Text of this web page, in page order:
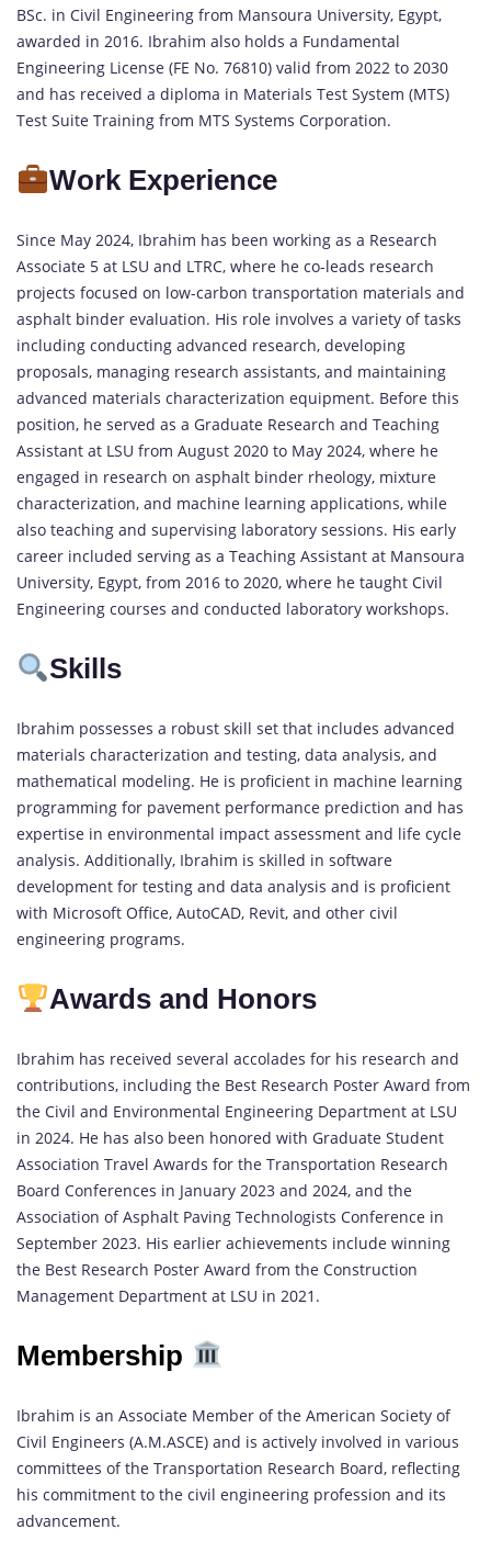
BSc. in Civil Engineering from Mansoura University, Egypt,
awarded in 2016. Ibrahim also holds a Fundamental
Engineering License (FE No. 76810) valid from 2022 to 2030
and has received a diploma in Materials Test System (MTS)
Test Suite Training from MTS Systems Corporation.
Work Experience
Since May 2024, Ibrahim has been working as a Research
Associate 5 at LSU and LTRC, where he co-leads research
projects focused on low-carbon transportation materials and
asphalt binder evaluation. His role involves a variety of tasks
including conducting advanced research, developing
proposals, managing research assistants, and maintaining
advanced materials characterization equipment. Before this
position, he served as a Graduate Research and Teaching
Assistant at LSU from August 2020 to May 2024, where he
engaged in research on asphalt binder rheology, mixture
characterization, and machine learning applications, while
also teaching and supervising laboratory sessions. His early
career included serving as a Teaching Assistant at Mansoura
University, Egypt, from 2016 to 2020, where he taught Civil
Engineering courses and conducted laboratory workshops.
Skills
Ibrahim possesses a robust skill set that includes advanced
materials characterization and testing, data analysis, and
mathematical modeling. He is proficient in machine learning
programming for pavement performance prediction and has
expertise in environmental impact assessment and life cycle
analysis. Additionally, Ibrahim is skilled in software
development for testing and data analysis and is proficient
with Microsoft Office, AutoCAD, Revit, and other civil
engineering programs.
Awards and Honors
Ibrahim has received several accolades for his research and
contributions, including the Best Research Poster Award from
the Civil and Environmental Engineering Department at LSU
in 2024. He has also been honored with Graduate Student
Association Travel Awards for the Transportation Research
Board Conferences in January 2023 and 2024, and the
Association of Asphalt Paving Technologists Conference in
September 2023. His earlier achievements include winning
the Best Research Poster Award from the Construction
Management Department at LSU in 2021.
Membership
Ibrahim is an Associate Member of the American Society of
Civil Engineers (A.M.ASCE) and is actively involved in various
committees of the Transportation Research Board, reflecting
his commitment to the civil engineering profession and its
advancement.